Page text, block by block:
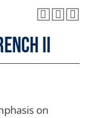
II
on